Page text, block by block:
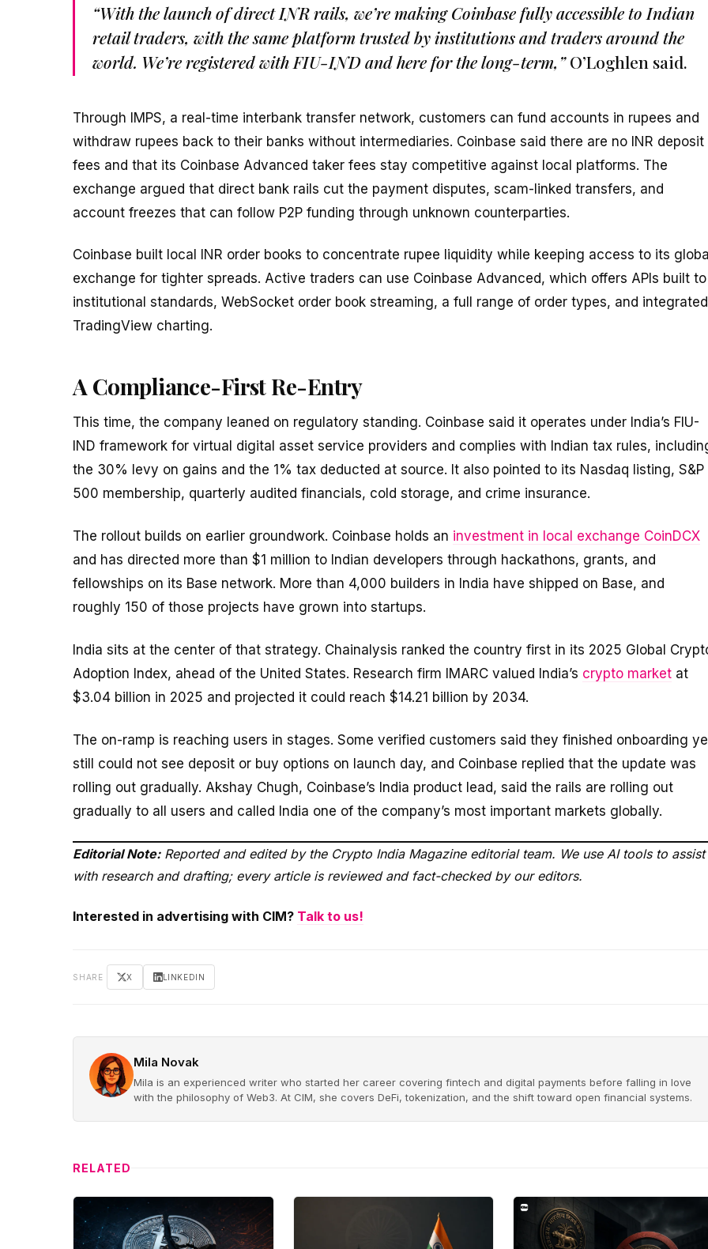
“With the launch of direct INR rails, we’re making Coinbase fully accessible to Indian
retail traders, with the same platform trusted by institutions and traders around the
world. We’re registered with FIU-IND and here for the long-term,”O’Loghlen said.
Through IMPS, a real-time interbank transfer network, customers can fund accounts in rupees and
withdraw rupees back to their banks without intermediaries. Coinbase said there are no INR deposit
fees and that its Coinbase Advanced taker fees stay competitive against local platforms. The
exchange argued that direct bank rails cut the payment disputes, scam-linked transfers, and
account freezes that can follow P2P funding through unknown counterparties.
Coinbase built local INR order books to concentrate rupee liquidity while keeping access to its
exchange for tighter spreads. Active traders can use Coinbase Advanced, which offers APIs built to
institutional standards, WebSocket order book streaming, a full range of order types, and integrated
TradingView charting.
A Compliance-First Re-Entry
This time, the company leaned on regulatory standing. Coinbase said it operates under India’s FIU-
IND framework for virtual digital asset service providers and complies with Indian tax rules,
the 30% levy on gains and the 1% tax deducted at source. It also pointed to its Nasdaq listing, S&P
500 membership, quarterly audited financials, cold storage, and crime insurance.
The rollout builds on earlier groundwork. Coinbase holds an investment in local exchange CoinDCX
and has directed more than $1 million to Indian developers through hackathons, grants, and
fellowships on its Base network. More than 4,000 builders in India have shipped on Base, and
roughly 150 of those projects have grown into startups.
India sits at the center of that strategy. Chainalysis ranked the country first in its 2025 Global
Adoption Index, ahead of the United States. Research firm IMARC valued India’s crypto market at
$3.04 billion in 2025 and projected it could reach $14.21 billion by 2034.
The on-ramp is reaching users in stages. Some verified customers said they finished onboarding
still could not see deposit or buy options on launch day, and Coinbase replied that the update was
rolling out gradually. Akshay Chugh, Coinbase’s India product lead, said the rails are rolling out
gradually to all users and called India one of the company’s most important markets globally.
Editorial Note: Reported and edited by the Crypto India Magazine editorial team. We use AI tools to assist
with research and drafting; every article is reviewed and fact-checked by our editors.
Interested in advertising with CIM? Talk to us!
SHARE X LINKEDIN
Mila Novak
Mila is an experienced writer who started her career covering fintech and digital payments before falling in love
with the philosophy of Web3. At CIM, she covers DeFi, tokenization, and the shift toward open financial systems.
RELATED